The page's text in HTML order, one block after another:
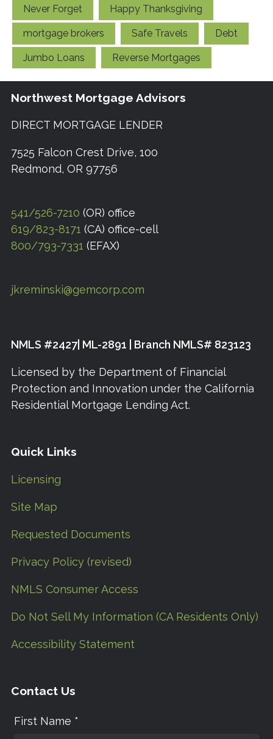
Never Forget Happy Thanksgiving
mortgage brokers Safe Travels Debt
Jumbo Loans Reverse Mortgages
Northwest Mortgage Advisors
DIRECT MORTGAGE LENDER
7525 Falcon Crest Drive, 100
Redmond, OR 97756
541/526-7210 (OR) office
619/823-8171 (CA) office-cell
800/793-7331 (EFAX)
jkreminski@gemcorp.com
NMLS #2427| ML-2891 | Branch NMLS# 823123
Licensed by the Department of Financial
Protection and Innovation under the California
Residential Mortgage Lending Act.
Quick Links
Licensing
Site Map
Requested Documents
Privacy Policy (revised)
NMLS Consumer Access
Do Not Sell My Information (CA Residents Only)
Accessibility Statement
Contact Us
First Name *